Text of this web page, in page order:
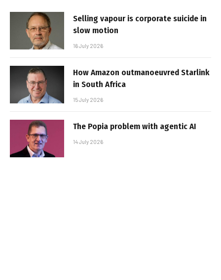
Selling vapour is corporate suicide in
slow motion
16 July 2026
How Amazon outmanoeuvred Starlink
in South Africa
15 July 2026
The Popia problem with agentic AI
14 July 2026